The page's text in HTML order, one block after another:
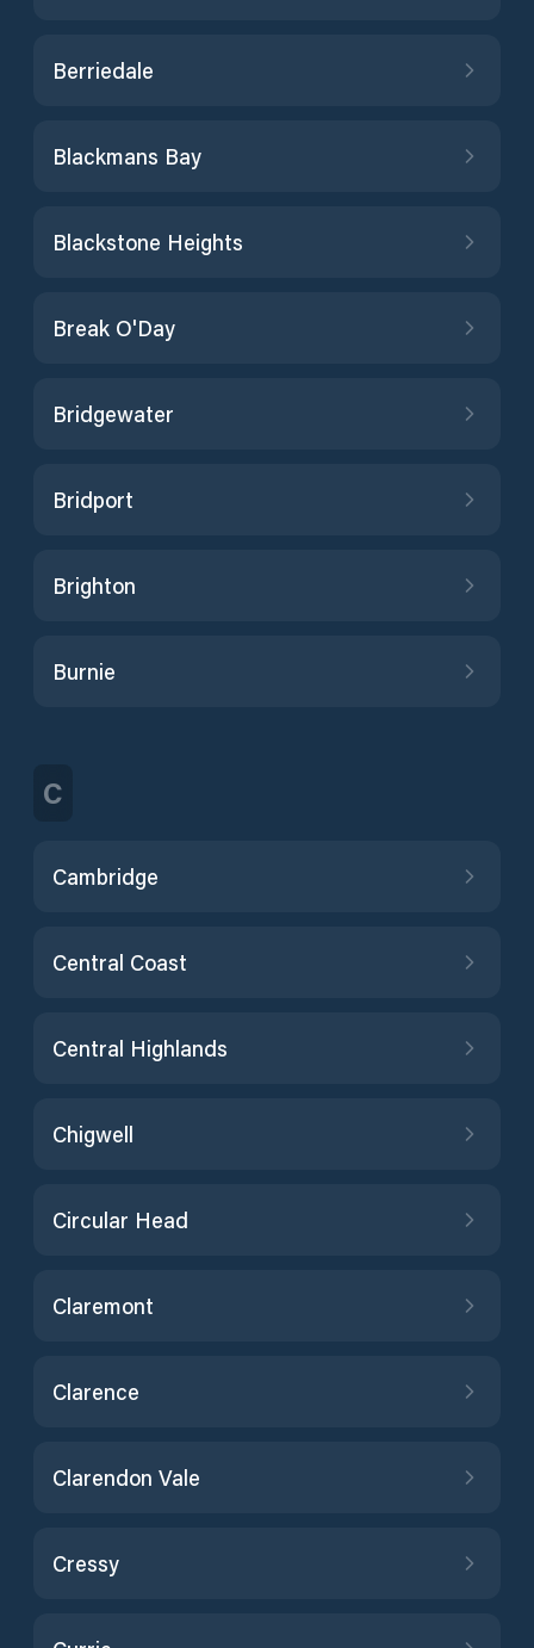
Berriedale
Blackmans Bay
Blackstone Heights
Break O'Day
Bridgewater
Bridport
Brighton
Burnie
C
Cambridge
Central Coast
Central Highlands
Chigwell
Circular Head
Claremont
Clarence
Clarendon Vale
Cressy